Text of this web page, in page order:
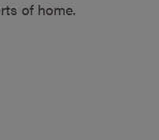
of home.